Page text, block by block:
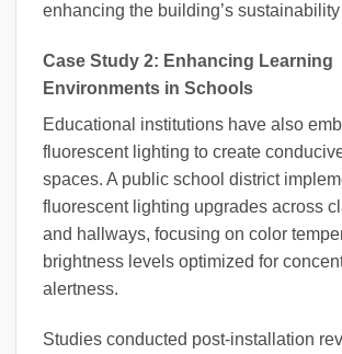
enhancing the building’s
Case Study 2: Enhancing Learning
Environments in Schools
Educational institutions have also
fluorescent lighting to create
spaces. A public school district
fluorescent lighting upgrades across
and hallways, focusing on color
brightness levels optimized for
alertness.
Studies conducted post-installation